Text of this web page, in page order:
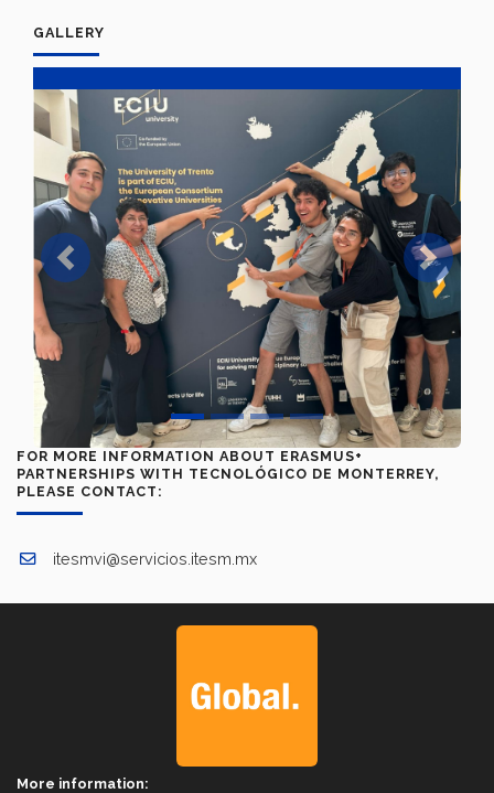
GALLERY
Previous Next
FOR MORE INFORMATION ABOUT ERASMUS+
PARTNERSHIPS WITH TECNOLÓGICO DE MONTERREY,
PLEASE CONTACT:
itesmvi@servicios.itesm.mx
More information: